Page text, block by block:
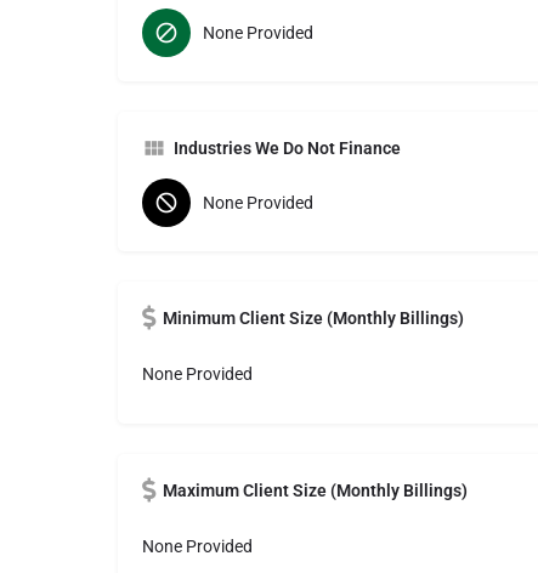
None Provided
Industries We Do Not Finance
None Provided
Minimum Client Size (Monthly Billings)
None Provided
Maximum Client Size (Monthly Billings)
None Provided